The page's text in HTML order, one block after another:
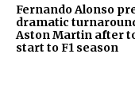
Fernando Alonso
dramatic
Aston Martin after
start to F1 season